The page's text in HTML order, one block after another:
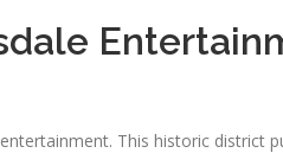
This historic district